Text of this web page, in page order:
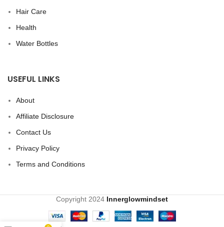
Hair Care
Health
Water Bottles
USEFUL LINKS
About
Affiliate Disclosure
Contact Us
Privacy Policy
Terms and Conditions
Copyright 2024 Innerglowmindset